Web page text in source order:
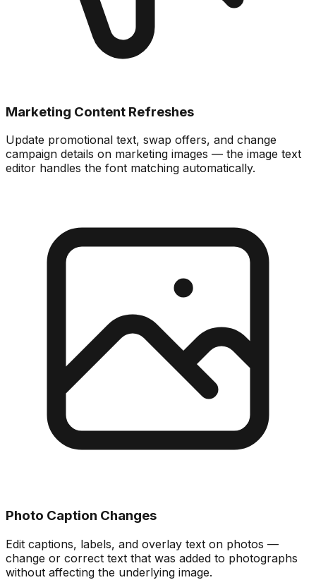
Marketing Content Refreshes
Update promotional text, swap offers, and change
campaign details on marketing images — the image text
editor handles the font matching automatically.
Photo Caption Changes
Edit captions, labels, and overlay text on photos —
change or correct text that was added to photographs
without affecting the underlying image.